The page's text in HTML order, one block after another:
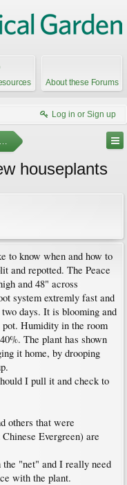
About these Forums
Log in or Sign up
houseplants
to know when and how to
and repotted. The Peace
and 48" across
system extremly fast and
days. It is blooming and
Humidity in the room
The plant has shown
it home, by drooping
I pull it and check to
others that were
Evergreen) are
"net" and I really need
with the plant.